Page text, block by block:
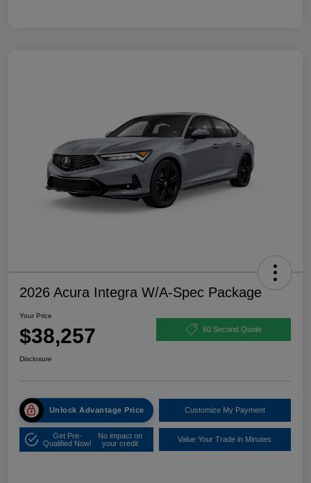
2026 Acura Integra W/A-Spec Package
Your Price
$38,257 60 Second Quote
Disclosure
Unlock Advantage Price Customize My Payment
Get Pre-
Qualified Now!
No impact on
your credit
Value Your Trade in Minutes